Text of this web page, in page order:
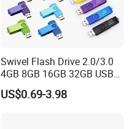
Swivel Flash Drive 2.0/3.0
4GB 8GB 16GB 32GB USB
Flash Memory 1GB 2GB
USB Sticks USB Flash Drive
US$0.69-3.98